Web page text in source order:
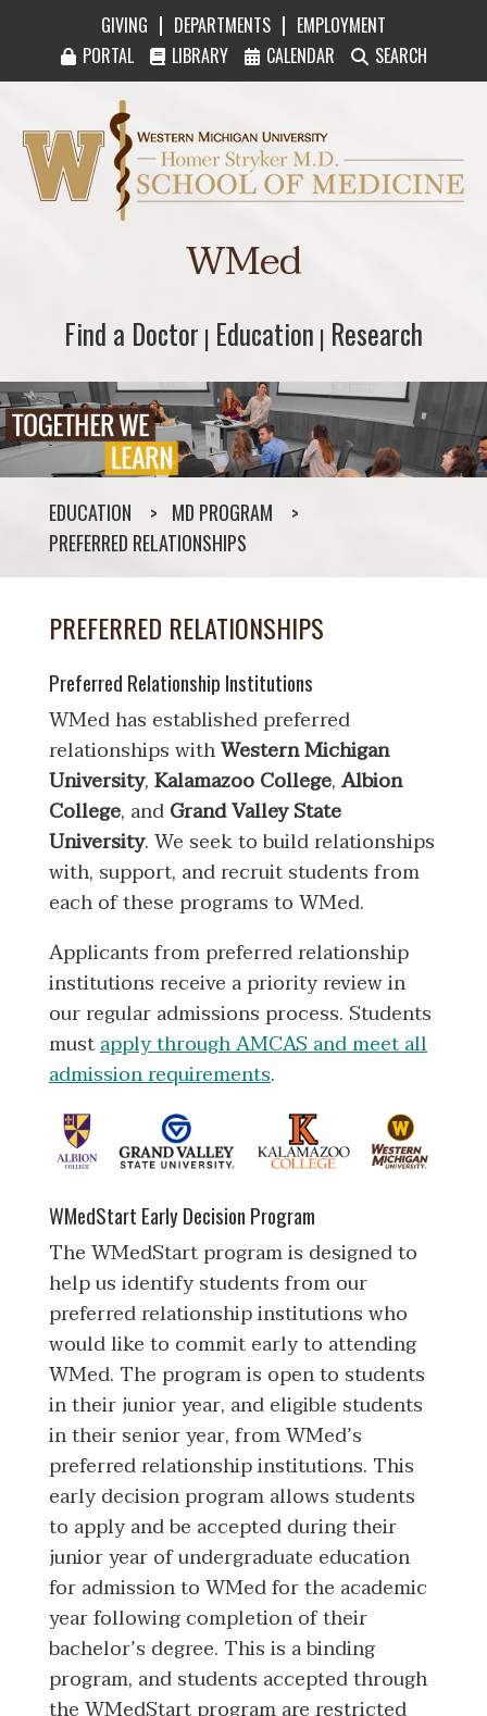
GIVING | DEPARTMENTS | EMPLOYMENT
PORTAL
LIBRARY CALENDAR SEARCH
Western Michigan University Homer Stryker
WMed
Find a Doctor
Find a Doctor | Education
Education | Research
Research
EDUCATION
MD PROGRAM
PREFERRED RELATIONSHIPS
PREFERRED RELATIONSHIPS
Preferred Relationship Institutions
WMed has established preferred
relationships withWestern Michigan
University,Kalamazoo College,Albion
College, andGrand Valley State
University. We seek to build relationships
with, support, and recruit students from
each of these programs to WMed.
Applicants from preferred relationship
institutions receive a priority review in
our regular admissions process. Students
mustapply through AMCAS and meet all
admission requirements.
WMedStart Early Decision Program
The WMedStart program is designed to
help us identify students from our
preferred relationship institutions who
would like to commit early to attending
WMed. The program is open to students
in their junior year, and eligible students
in their senior year, from WMed’s
preferred relationship institutions. This
early decision program allows students
to apply and be accepted during their
junior year of undergraduate education
for admission to WMed for the academic
year following completion of their
bachelor’s degree. This is a binding
program, and students accepted through